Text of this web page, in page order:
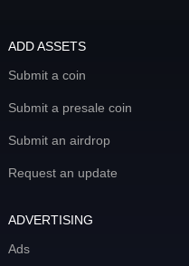
ADD ASSETS
Submit a coin
Submit a presale coin
Submit an airdrop
Request an update
ADVERTISING
Ads